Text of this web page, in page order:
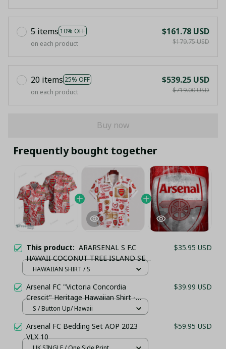
5 items 10% OFF
on each product
$161.78 USD
$179.75 USD
20 items 25% OFF
on each product
$539.25 USD
$719.00 USD
Buy now
Frequently bought together
This product: ARARSENAL S F.C
HAWAII COCONUT TREE ISLAND SET
TL10
$35.95 USD
HAWAIIAN SHIRT / S
Arsenal FC "Victoria Concordia
Crescit" Heritage Hawaiian Shirt -
White & Gold Edition
$39.99 USD
S / Button Up/ Hawaii
Arsenal FC Bedding Set AOP 2023
VLX 10
$59.95 USD